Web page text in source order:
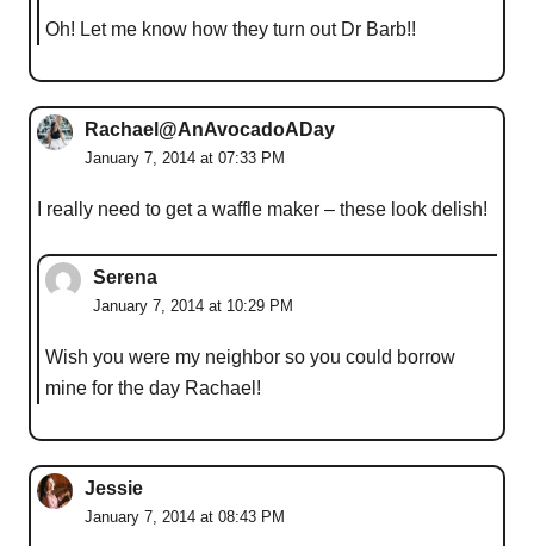
Oh! Let me know how they turn out Dr Barb!!
Rachael@AnAvocadoADay
January 7, 2014 at 07:33 PM
I really need to get a waffle maker – these look delish!
Serena
January 7, 2014 at 10:29 PM
Wish you were my neighbor so you could borrow
mine for the day Rachael!
Jessie
January 7, 2014 at 08:43 PM